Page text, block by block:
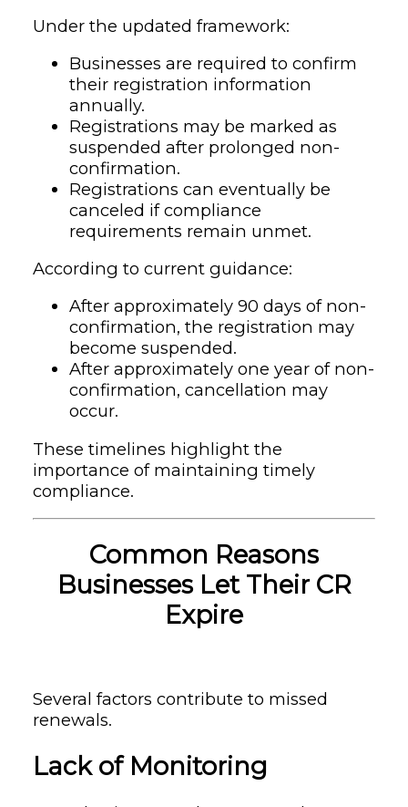
Under the updated framework:
Businesses are required to confirm
their registration information
annually.
Registrations may be marked as
suspended after prolonged non-
confirmation.
Registrations can eventually be
canceled if compliance
requirements remain unmet.
According to current guidance:
After approximately 90 days of non-
confirmation, the registration may
become suspended.
After approximately one year of non-
confirmation, cancellation may
occur.
These timelines highlight the
importance of maintaining timely
compliance.
Common Reasons
Businesses Let Their CR
Expire
Several factors contribute to missed
renewals.
Lack of Monitoring